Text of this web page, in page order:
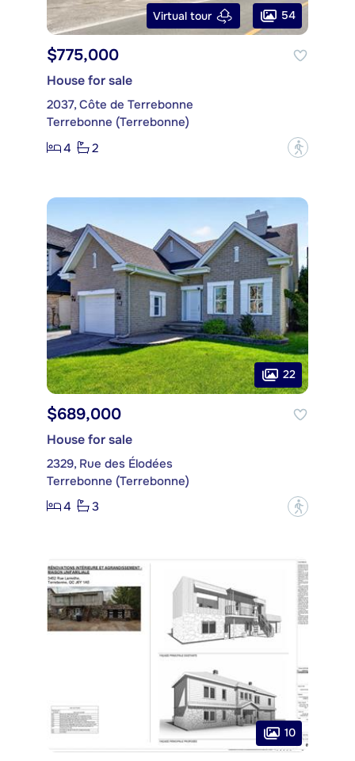
Virtual tour 54
$775,000
House for sale
2037, Côte de Terrebonne
Terrebonne (Terrebonne)
4
2 ?
22
$689,000
House for sale
2329, Rue des Élodées
Terrebonne (Terrebonne)
4
3 ?
10